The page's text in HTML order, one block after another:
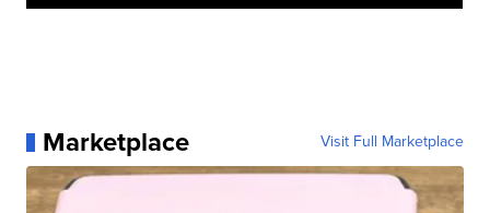
Marketplace Visit Full Marketplace